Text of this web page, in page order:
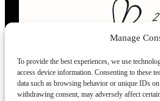
Manage
To provide the best experiences, we use
access device information. Consenting to these
data such as browsing behavior or unique IDs
withdrawing consent, may adversely affect
L’evoluzione delle